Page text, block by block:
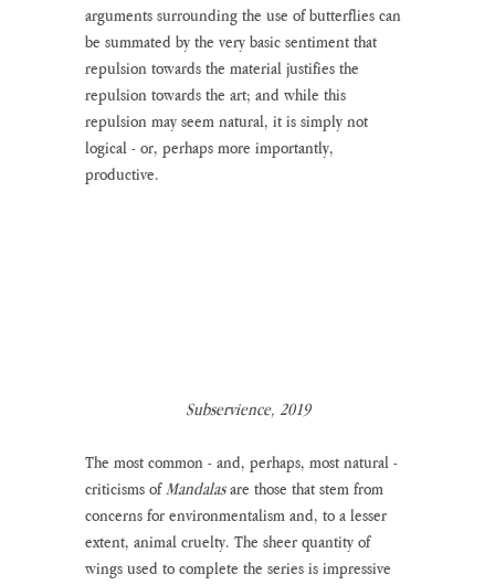
arguments surrounding the use of butterflies can
be summated by the very basic sentiment that
repulsion towards the material justifies the
repulsion towards the art; and while this
repulsion may seem natural, it is simply not
logical - or, perhaps more importantly,
productive.
Subservience, 2019
The most common - and, perhaps, most natural -
criticisms of Mandalas are those that stem from
concerns for environmentalism and, to a lesser
extent, animal cruelty. The sheer quantity of
wings used to complete the series is impressive